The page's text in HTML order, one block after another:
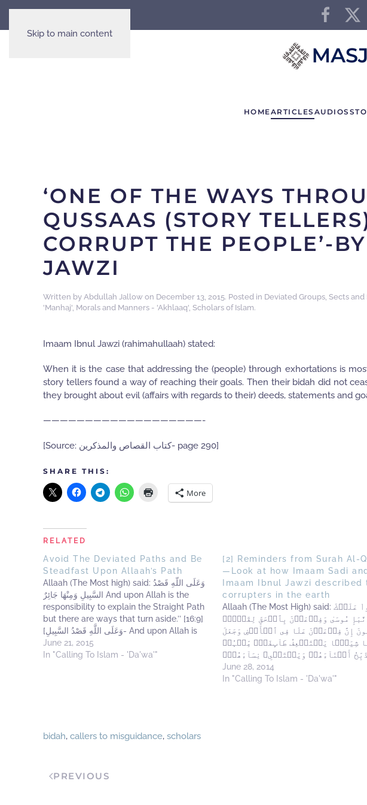
Skip to main content
HOMEARTICLES AUDIOS
‘ONE OF THE WAYS
QUSSAAS (STORY
CORRUPT THE PEOPLE’-
JAWZI
Written by Abdullah Jallow on December 13, 2015. Posted in Deviated Groups, Sects and
'Manhaj', Morals and Manners - 'Akhlaaq', Scholars of Islam.
Imaam Ibnul Jawzi (rahimahullaah) stated:
When it is the case that addressing the (people) through exhortations is
story tellers found a way of reaching their goals. Then their bidah did not
they brought about evil (affairs with regards to their) deeds, statements and
———————————————————-
[Source: كتاب القصاص والمذكرين- page 290]
SHARE THIS:
More
RELATED
Avoid The Deviated Paths and Be
Steadfast Upon Allaah’s Path
Allaah (The Most high) said: وَعَلَى اللَّهِ قَصْدُ
السَّبِيلِ وَمِنْهَا جَائِرٌ And upon Allah is the
responsibility to explain the Straight Path
but there are ways that turn aside.’’ [16:9]
[وَعَلَى اللَّهِ قَصْدُ السَّبِيلِ- And upon Allah is
the responsibility to explain the Straight
Path]: Az-Zujaaj (rahimahullaah) said: It is…
June 21, 2015
In "Calling To Islam - 'Da'wa'"
[2] Reminders from Surah Al-
—Look at how Imaam Sadi and
Imaam Ibnul Jawzi described
corrupters in the earth
Allaah (The Most High) said: نَتۡلُواْ عَلَيۡكَ
نَّبَإِ مُوسَىٰ وَفِرۡعَوۡنَ بِٱلۡحَقِّ لِقَوۡمٍ۬
إِنَّ فِرۡعَوۡنَ عَلَا فِى ٱلۡأَرۡضِ وَجَعَلَ
شِيَعً۬ا يَسۡتَضۡعِفُ طَآٮِٕفَةً۬ مِّنۡہُمۡ
أَبۡنَآءَهُمۡ وَيَسۡتَحۡىِۦ نِسَآءَهُمۡ‌ۚ
إِنَّهُ ۥ كَانَ مِنَ ٱلۡمُفۡسِدِينَ ''We recite to
you some of the news of Musa
June 28, 2014
In "Calling To Islam - 'Da'wa'"
bidah, callers to misguidance, scholars
PREVIOUS